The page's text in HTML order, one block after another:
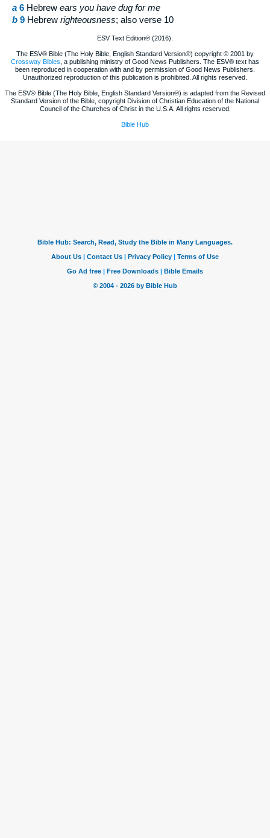
a 6 Hebrew ears you have dug for me
b 9 Hebrew righteousness; also verse 10
ESV Text Edition® (2016).
The ESV® Bible (The Holy Bible, English Standard Version®) copyright © 2001 by
Crossway Bibles , a publishing ministry of Good News Publishers. The ESV® text has
been reproduced in cooperation with and by permission of Good News Publishers.
Unauthorized reproduction of this publication is prohibited. All rights reserved.
The ESV® Bible (The Holy Bible, English Standard Version®) is adapted from the Revised
Standard Version of the Bible, copyright Division of Christian Education of the National
Council of the Churches of Christ in the U.S.A. All rights reserved.
Bible Hub